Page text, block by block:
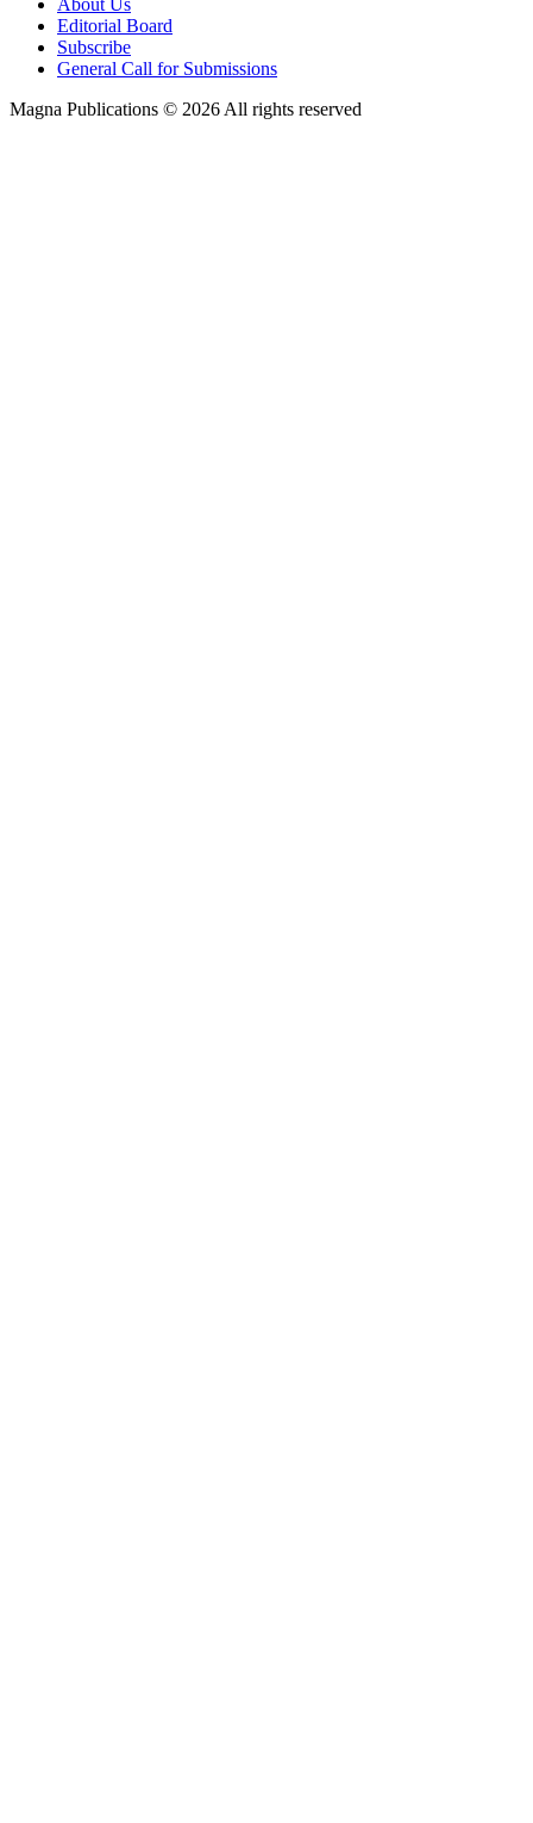
Editorial Board
Subscribe
General Call for Submissions
Magna Publications © 2026 All rights reserved